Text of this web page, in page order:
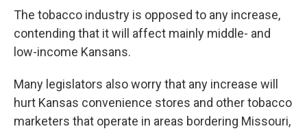
The tobacco industry is opposed to any increase,
contending that it will affect mainly middle- and
low-income Kansans.
Many legislators also worry that any increase will
hurt Kansas convenience stores and other tobacco
marketers that operate in areas bordering Missouri,